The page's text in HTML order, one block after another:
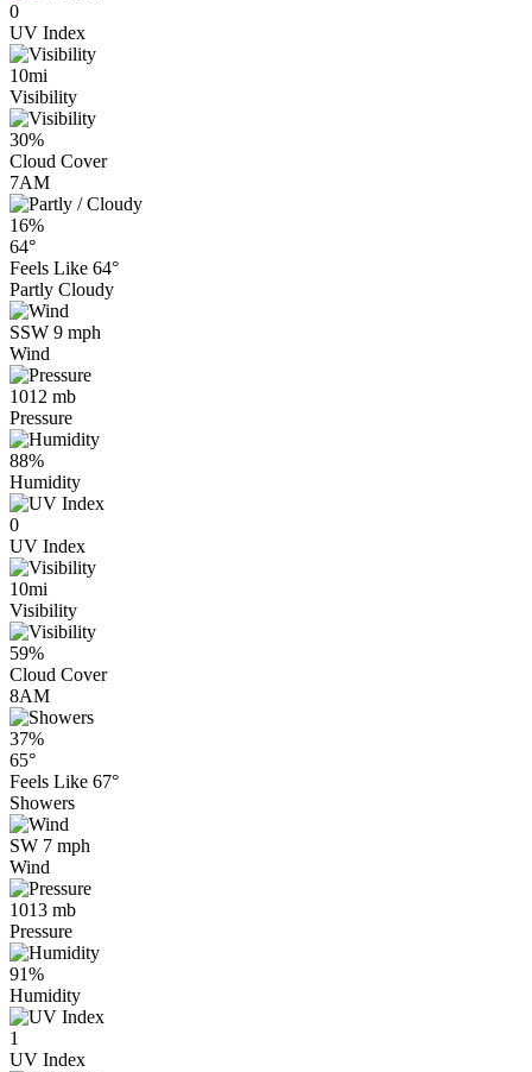
0
UV Index
10mi
Visibility
30%
Cloud Cover
7AM
16%
64°
Feels Like 64°
Partly Cloudy
SSW 9 mph
Wind
1012 mb
Pressure
88%
Humidity
0
UV Index
10mi
Visibility
59%
Cloud Cover
8AM
37%
65°
Feels Like 67°
Showers
SW 7 mph
Wind
1013 mb
Pressure
91%
Humidity
1
UV Index